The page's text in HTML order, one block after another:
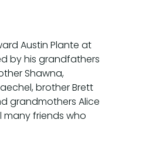
Austin Plante at
by his grandfathers
Shawna,
brother Brett
grandmothers Alice
many friends who